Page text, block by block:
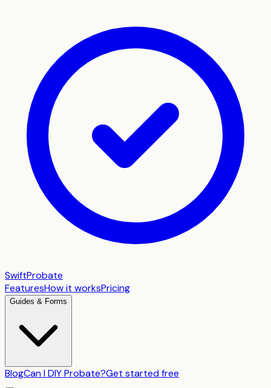
SwiftProbate
FeaturesHow it worksPricing
Guides & Forms
BlogCan I DIY Probate?Get started free